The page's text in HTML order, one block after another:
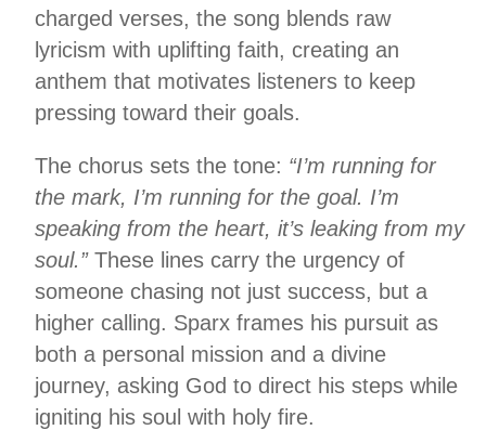
charged verses, the song blends raw
lyricism with uplifting faith, creating an
anthem that motivates listeners to keep
pressing toward their goals.
The chorus sets the tone: “I’m running for
the mark, I’m running for the goal. I’m
speaking from the heart, it’s leaking from my
soul.”These lines carry the urgency of
someone chasing not just success, but a
higher calling. Sparx frames his pursuit as
both a personal mission and a divine
journey, asking God to direct his steps while
igniting his soul with holy fire.